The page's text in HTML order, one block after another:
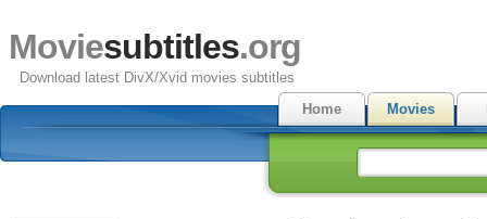
Moviesubtitles.org
Download latest DivX/Xvid movies subtitles
Home
Movies